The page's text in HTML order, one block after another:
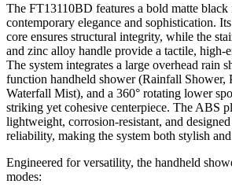
The FT13110BD features a bold matte
contemporary elegance and sophistication.
core ensures structural integrity, while the
and zinc alloy handle provide a tactile, high-
The system integrates a large overhead rain
function handheld shower (Rainfall Shower,
Waterfall Mist), and a 360° rotating lower
striking yet cohesive centerpiece. The ABS
lightweight, corrosion-resistant, and
reliability, making the system both stylish
Engineered for versatility, the handheld
modes: